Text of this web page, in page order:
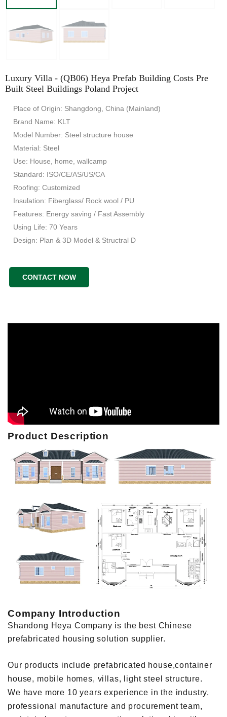
Luxury Villa - (QB06) Heya Prefab Building Costs Pre
Built Steel Buildings Poland Project
Place of Origin: Shangdong, China (Mainland)
Brand Name: KLT
Model Number: Steel structure house
Material: Steel
Use: House, home, wallcamp
Standard: ISO/CE/AS/US/CA
Roofing: Customized
Insulation: Fiberglass/ Rock wool / PU
Features: Energy saving / Fast Assembly
Using Life: 70 Years
Design: Plan & 3D Model & Structral D
CONTACT NOW
Product Description
Company Introduction
Shandong Heya Company is the best Chinese
prefabricated housing solution supplier.
Our products include prefabricated house,container
house, mobile homes, villas, light steel structure.
We have more 10 years experience in the industry,
professional manufacture and procurement team,